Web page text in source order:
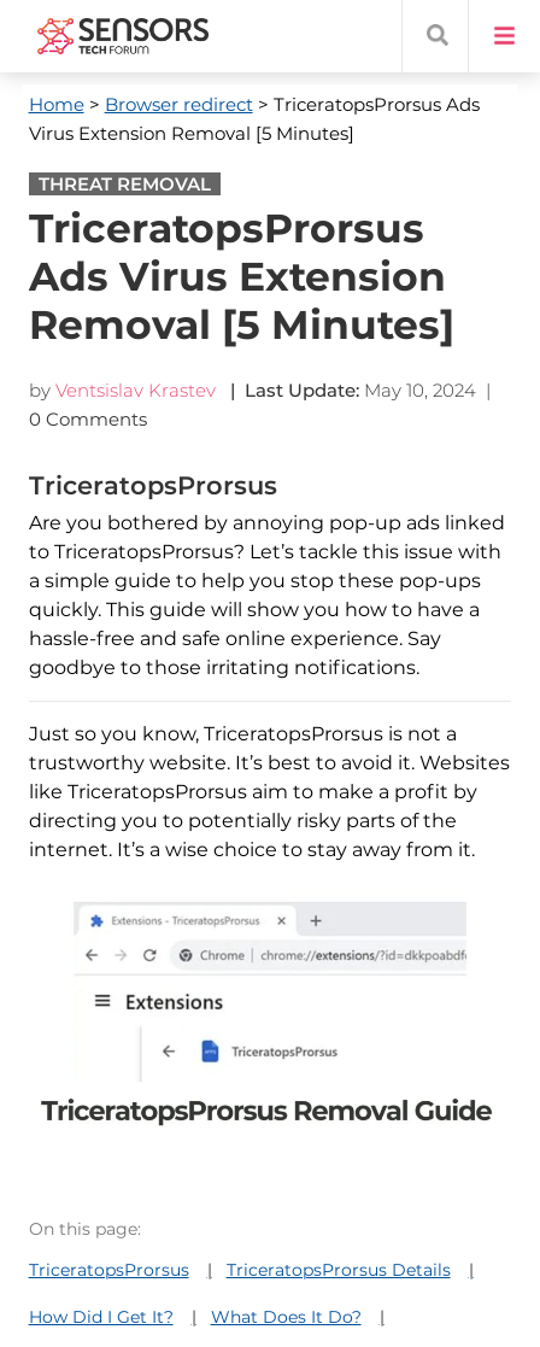
Home> Browser redirect> TriceratopsProrsus Ads
Virus Extension Removal [5 Minutes]
THREAT REMOVAL
TriceratopsProrsus
Ads Virus Extension
Removal [5 Minutes]
by Ventsislav Krastev | Last Update: May 10, 2024|
0 Comments
TriceratopsProrsus
Are you bothered by annoying pop-up ads linked
to TriceratopsProrsus? Let’s tackle this issue with
a simple guide to help you stop these pop-ups
quickly. This guide will show you how to have a
hassle-free and safe online experience. Say
goodbye to those irritating notifications.
Just so you know, TriceratopsProrsus is not a
trustworthy website. It’s best to avoid it. Websites
like TriceratopsProrsus aim to make a profit by
directing you to potentially risky parts of the
internet. It’s a wise choice to stay away from it.
On this page:
TriceratopsProrsus
TriceratopsProrsus Details
How Did I Get It? What Does It Do?